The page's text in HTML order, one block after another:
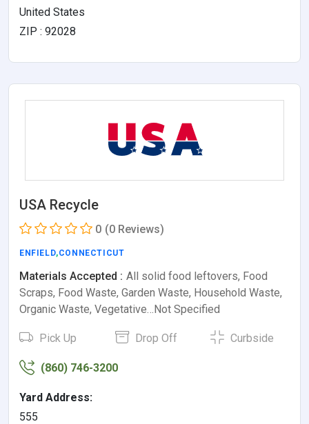
United States
ZIP : 92028
USA Recycle
0 (0 Reviews)
ENFIELD,CONNECTICUT
Materials Accepted : All solid food leftovers, Food
Scraps, Food Waste, Garden Waste, Household Waste,
Organic Waste, Vegetative…Not Specified
Pick Up Drop Off Curbside
(860) 746-3200
Yard Address:
555